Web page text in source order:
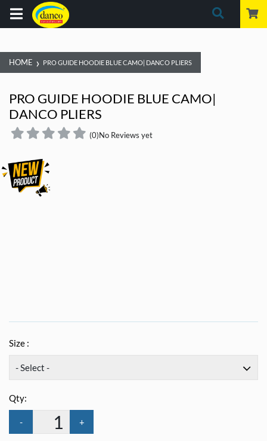
HOME › PRO GUIDE HOODIE BLUE CAMO| DANCO PLIERS
PRO GUIDE HOODIE BLUE CAMO|
DANCO PLIERS
(0)No Reviews yet
Size :
Qty:
- +